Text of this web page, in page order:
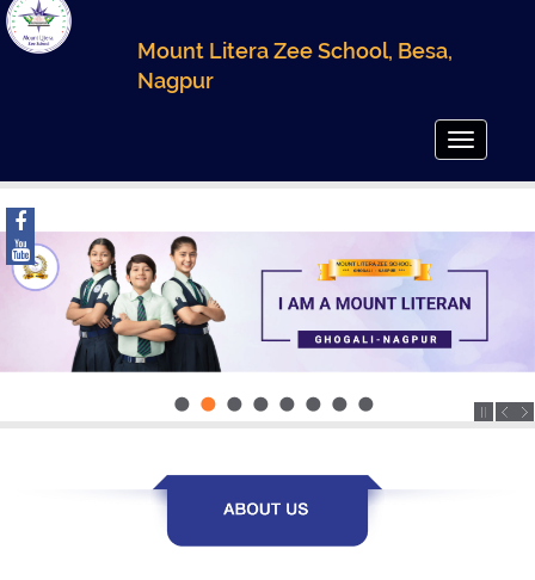
Mount Litera Zee School, Besa,
Nagpur
Toggle